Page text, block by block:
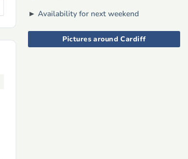
► Availability for next weekend
Pictures around Cardiff